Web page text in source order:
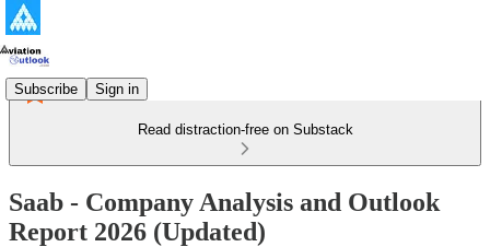
Subscribe Sign in
Read distraction-free on Substack
Saab - Company Analysis and Outlook
Report 2026 (Updated)